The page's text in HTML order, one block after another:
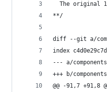
The original
**/
diff --git a/
index
--- a/
+++ b/
@@ -91,7 +91,8